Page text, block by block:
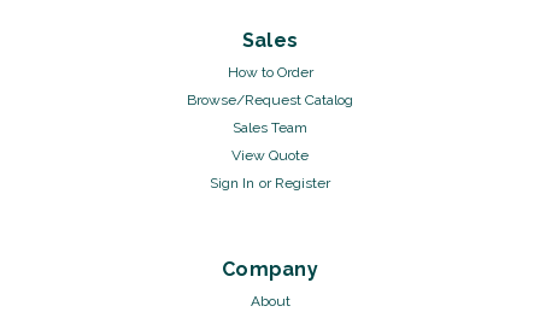
Sales
How to Order
Browse/Request Catalog
Sales Team
View Quote
Sign In or Register
Company
About